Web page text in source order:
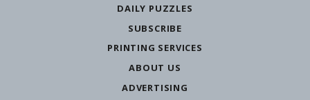
DAILY PUZZLES
SUBSCRIBE
PRINTING SERVICES
ABOUT US
ADVERTISING